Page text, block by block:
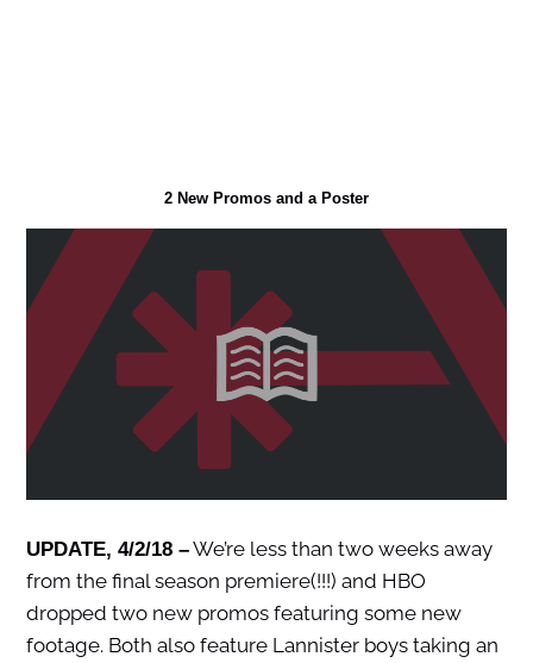
2 New Promos and a Poster
UPDATE, 4/2/18 –We’re less than two weeks away
from the final season premiere(!!!) and HBO
dropped two new promos featuring some new
footage. Both also feature Lannister boys taking an